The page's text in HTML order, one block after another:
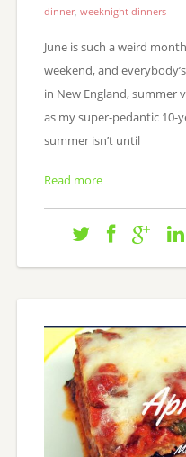
dinner, weeknight dinners
June is such a weird
weekend, and
in New England, summer
as my super-pedantic 10-
summer isn’t until
Read more